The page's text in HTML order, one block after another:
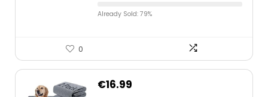
Already Sold: 79%
0
€16.99